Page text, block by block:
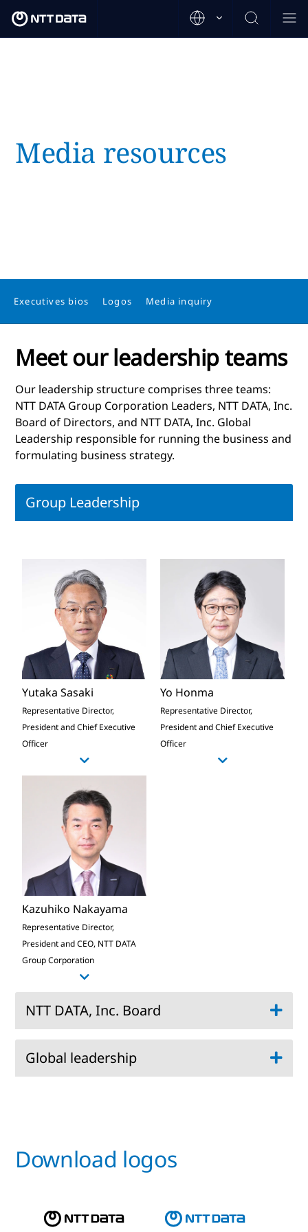
Media resources
Executives bios Logos Media inquiry
Meet our leadership teams
Our leadership structure comprises three teams:
NTT DATA Group Corporation Leaders, NTT DATA, Inc.
Board of Directors, and NTT DATA, Inc. Global
Leadership responsible for running the business and
formulating business strategy.
Group Leadership
Yutaka Sasaki
Representative Director,
President and Chief Executive
Officer
Yo Honma
Representative Director,
President and Chief Executive
Officer
Kazuhiko Nakayama
Representative Director,
President and CEO, NTT DATA
Group Corporation
NTT DATA, Inc. Board
Chief Executive Officer, NTT DATA, Inc.:
Director:
Director:
Global leadership
Chief of CEO Office, Strategy and Sales
Chief Marketing Officer:
Download logos